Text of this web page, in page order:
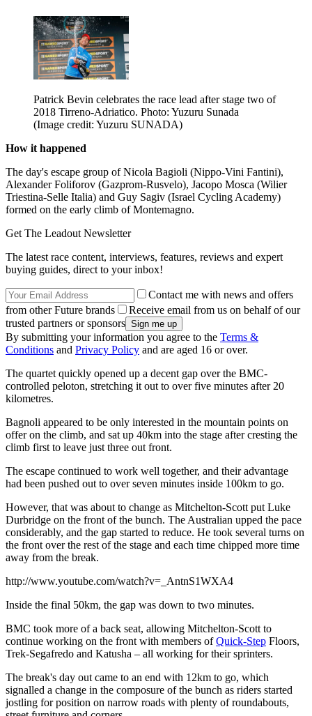
Patrick Bevin celebrates the race lead after stage two of
2018 Tirreno-Adriatico. Photo: Yuzuru Sunada
(Image credit: Yuzuru SUNADA)
How it happened
The day's escape group of Nicola Bagioli (Nippo-Vini Fantini),
Alexander Foliforov (Gazprom-Rusvelo), Jacopo Mosca (Wilier
Triestina-Selle Italia) and Guy Sagiv (Israel Cycling Academy)
formed on the early climb of Montemagno.
Get The Leadout Newsletter
The latest race content, interviews, features, reviews and expert
buying guides, direct to your inbox!
Contact me with news and offers
from other Future brands
Receive email from us on behalf of our
trusted partners or sponsors
By submitting your information you agree to the Terms &
Conditions and Privacy Policy and are aged 16 or over.
The quartet quickly opened up a decent gap over the BMC-
controlled peloton, stretching it out to over five minutes after 20
kilometres.
Bagnoli appeared to be only interested in the mountain points on
offer on the climb, and sat up 40km into the stage after cresting the
climb first to leave just three out front.
The escape continued to work well together, and their advantage
had been pushed out to over seven minutes inside 100km to go.
However, that was about to change as Mitchelton-Scott put Luke
Durbridge on the front of the bunch. The Australian upped the pace
considerably, and the gap started to reduce. He took several turns on
the front over the rest of the stage and each time chipped more time
away from the break.
http://www.youtube.com/watch?v=_AntnS1WXA4
Inside the final 50km, the gap was down to two minutes.
BMC took more of a back seat, allowing Mitchelton-Scott to
continue working on the front with members ofQuick-Step Floors,
Trek-Segafredo and Katusha – all working for their sprinters.
The break's day out came to an end with 12km to go, which
signalled a change in the composure of the bunch as riders started
jostling for position on narrow roads with plenty of roundabouts,